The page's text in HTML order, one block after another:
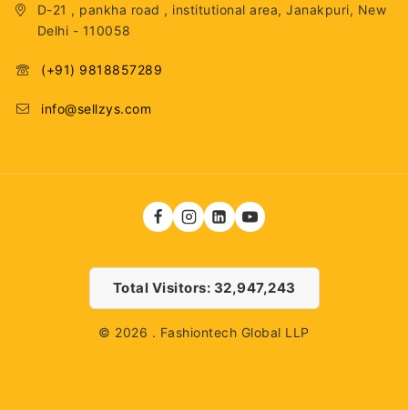
D-21 , pankha road , institutional area, Janakpuri, New
Delhi - 110058
(+91) 9818857289
info@sellzys.com
Total Visitors: 32,947,243
© 2026 . Fashiontech Global LLP